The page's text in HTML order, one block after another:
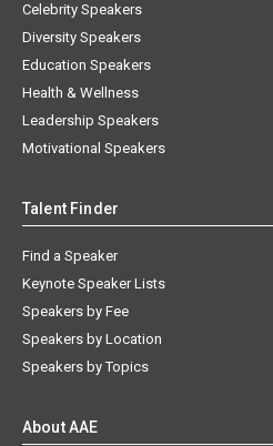
Celebrity Speakers
Diversity Speakers
Education Speakers
Health & Wellness
Leadership Speakers
Motivational Speakers
Talent Finder
Find a Speaker
Keynote Speaker Lists
Speakers by Fee
Speakers by Location
Speakers by Topics
About AAE